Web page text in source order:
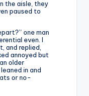
the aisle, they
paused to
one man
even. I
and replied,
annoyed but
older
in and
or no-